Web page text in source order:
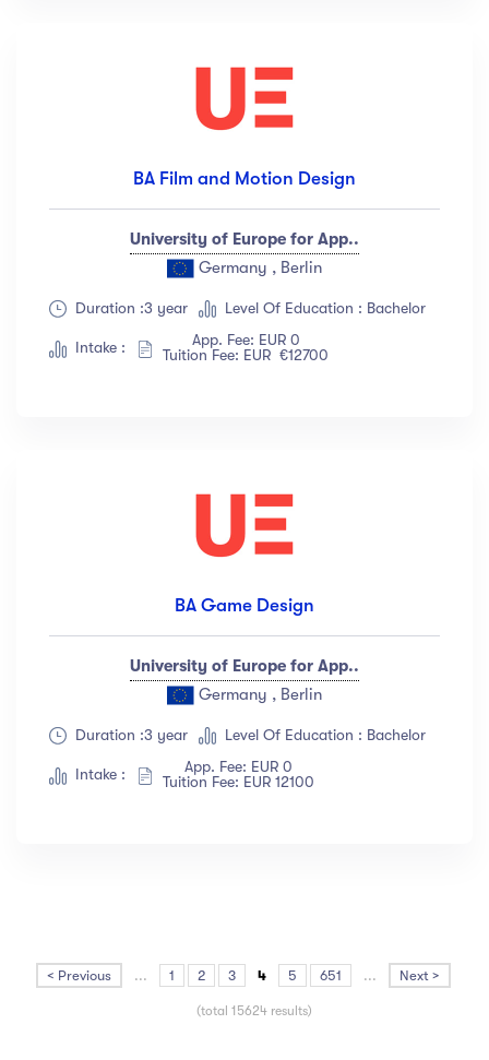
BA Film and Motion Design
University of Europe for App..
Germany , Berlin
Duration :3 year Level Of Education : Bachelor
Intake :
App. Fee: EUR 0
Tuition Fee: EUR €12700
BA Game Design
University of Europe for App..
Germany , Berlin
Duration :3 year Level Of Education : Bachelor
Intake :
App. Fee: EUR 0
Tuition Fee: EUR 12100
< Previous ... 1 2 3 4 5 651 ... Next >
(total 15624 results)